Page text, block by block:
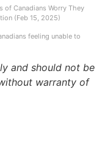
of Canadians Worry They
(Feb 15, 2025)
feeling unable to
and should not be
warranty of